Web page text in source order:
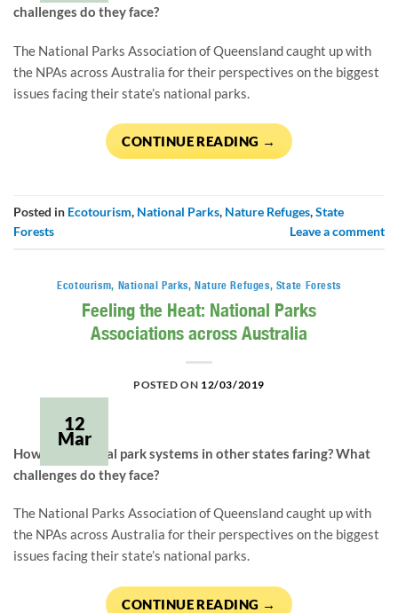
challenges do they face?
The National Parks Association of Queensland caught up with
the NPAs across Australia for their perspectives on the biggest
issues facing their state’s national parks.
CONTINUE READING →
Posted in Ecotourism, National Parks, Nature Refuges,State
Forests
Leave a comment
Ecotourism, National Parks,Nature Refuges, State Forests
Feeling the Heat: National Parks
Associations across Australia
POSTED ON 12/03/2019
12
Mar
How are national park systems in other states faring? What
challenges do they face?
The National Parks Association of Queensland caught up with
the NPAs across Australia for their perspectives on the biggest
issues facing their state’s national parks.
CONTINUE READING →